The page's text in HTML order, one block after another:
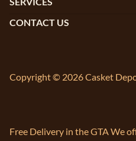
CONTACT US
Copyright © 2026 Casket
Free Delivery in the GTA We